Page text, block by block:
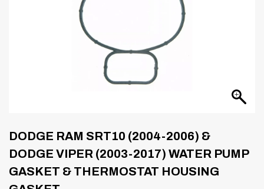
DODGE RAM SRT10 (2004-2006) &
DODGE VIPER (2003-2017) WATER PUMP
GASKET & THERMOSTAT HOUSING